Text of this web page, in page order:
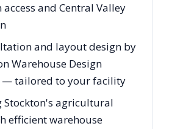
access and Central Valley
and layout design by
Warehouse Design
— tailored to your facility
Stockton's agricultural
efficient warehouse